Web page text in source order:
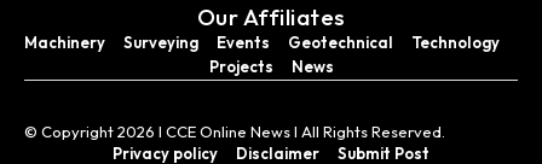
Our Affiliates
Machinery Surveying Events Geotechnical
Technology
Projects
News
© Copyright 2026 I CCE Online News I All Rights Reserved.
Privacy policy
Disclaimer Submit Post